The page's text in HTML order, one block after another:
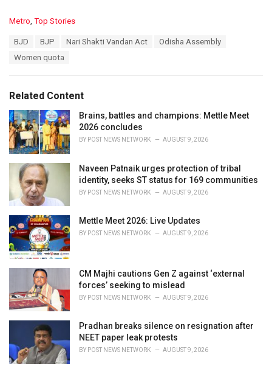
C
i
e
s
:
Metro, Top Stories
BJD BJP Nari Shakti Vandan Act
Odisha Assembly
Women quota
Related Content
Brains, battles and champions: Mettle Meet
2026 concludes
BY POST NEWS NETWORK AUGUST 9, 2026
Naveen Patnaik urges protection of tribal
identity, seeks ST status for 169 communities
BY POST NEWS NETWORK AUGUST 9, 2026
Mettle Meet 2026: Live Updates
BY POST NEWS NETWORK AUGUST 9, 2026
CM Majhi cautions Gen Z against ‘external
forces’ seeking to mislead
BY POST NEWS NETWORK AUGUST 9, 2026
Pradhan breaks silence on resignation after
NEET paper leak protests
BY POST NEWS NETWORK AUGUST 9, 2026